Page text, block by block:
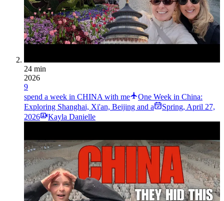
24 min
2026
9
spend a week in CHINA with me
One Week in China:
Exploring Shanghai, Xi'an, Beijing and a
Spring, April 27,
2026
Kayla Danielle